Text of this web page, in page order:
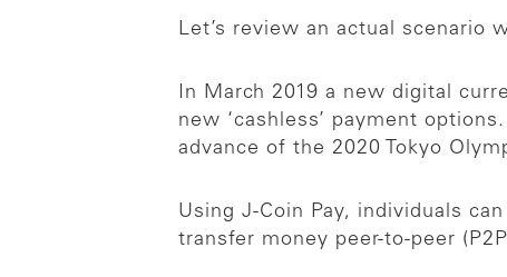
Let’s review an actual scenario
In March 2019 a new digital
new ‘cashless’ payment
advance of the 2020 Tokyo
Using J-Coin Pay, individuals
transfer money peer-to-peer